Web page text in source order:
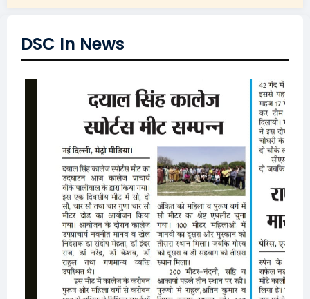
DSC In News